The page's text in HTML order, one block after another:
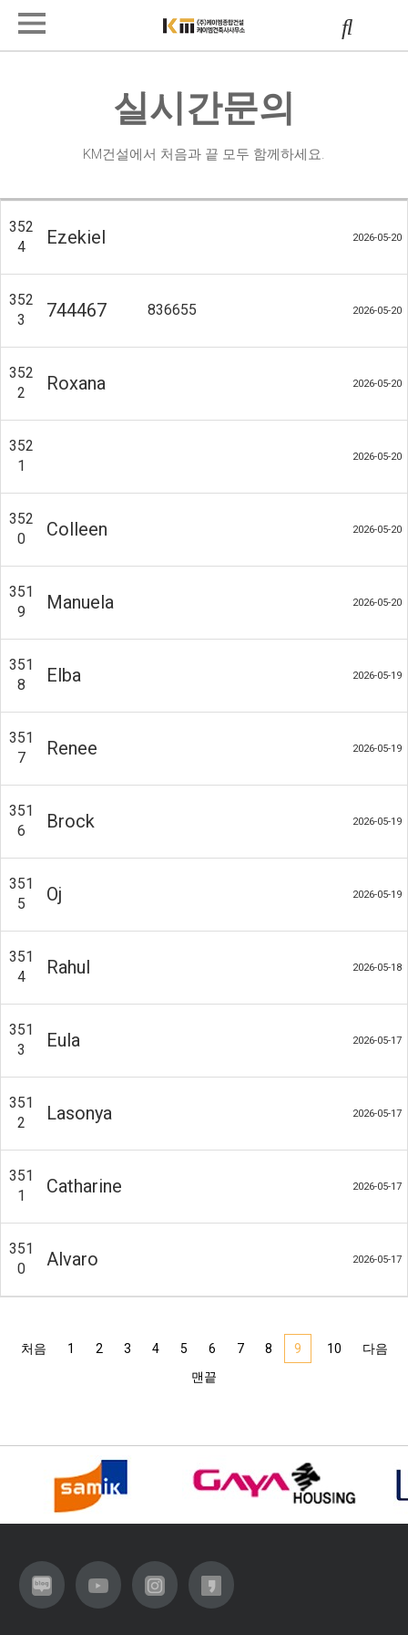
실시간문의
KM건설에서 처음과 끝 모두 함께하세요.
352
4
Ezekiel 2026-05-20
352
3
744467 836655 2026-05-20
352
2
Roxana 2026-05-20
352
1
2026-05-20
352
0
Colleen 2026-05-20
351
9
Manuela 2026-05-20
351
8
Elba 2026-05-19
351
7
Renee 2026-05-19
351
6
Brock 2026-05-19
351
5
Oj 2026-05-19
351
4
Rahul 2026-05-18
351
3
Eula 2026-05-17
351
2
Lasonya 2026-05-17
351
1
Catharine 2026-05-17
351
0
Alvaro 2026-05-17
처음 1 2 3 4 5 6 7 8 9 10
다음
맨끝